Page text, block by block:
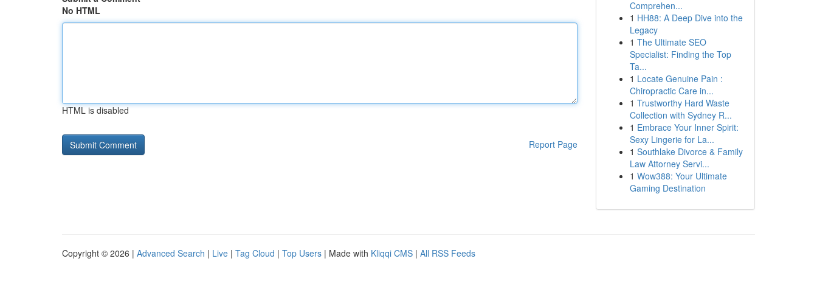
No HTML
HTML is disabled
Report Page
Comprehen...
1 HH88: A Deep Dive into the
Legacy
1 The Ultimate SEO
Specialist: Finding the Top
Ta...
1 Locate Genuine Pain :
Chiropractic Care in...
1 Trustworthy Hard Waste
Collection with Sydney R...
1 Embrace Your Inner Spirit:
Sexy Lingerie for La...
1 Southlake Divorce & Family
Law Attorney Servi...
1 Wow388: Your Ultimate
Gaming Destination
Copyright © 2026 | Advanced Search | Live | Tag Cloud | Top Users | Made with Kliqqi CMS | All RSS Feeds